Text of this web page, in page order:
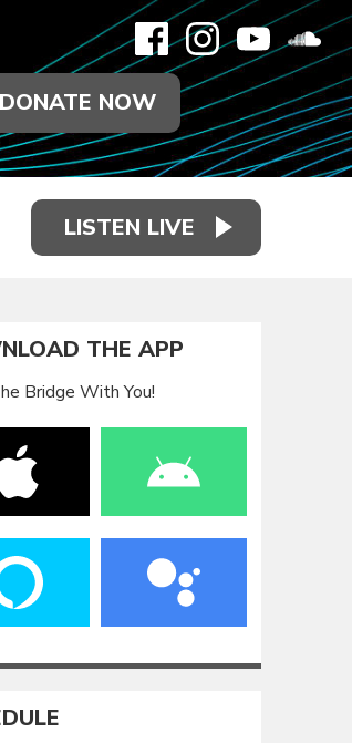
DONATE NOW
LISTEN LIVE
THE APP
Bridge With You!